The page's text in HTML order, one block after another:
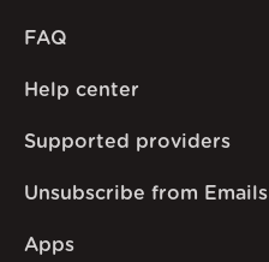
FAQ
Help center
Supported providers
Unsubscribe from Emails
Apps